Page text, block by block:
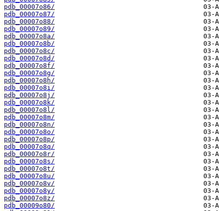
pdb_00007o86/
pdb_00007o87/
pdb_00007o88/
pdb_00007o89/
pdb_00007o8a/
pdb_00007o8b/
pdb_00007o8c/
pdb_00007o8d/
pdb_00007o8f/
pdb_00007o8g/
pdb_00007o8h/
pdb_00007o8i/
pdb_00007o8j/
pdb_00007o8k/
pdb_00007o8l/
pdb_00007o8m/
pdb_00007o8n/
pdb_00007o8o/
pdb_00007o8p/
pdb_00007o8q/
pdb_00007o8r/
pdb_00007o8s/
pdb_00007o8t/
pdb_00007o8u/
pdb_00007o8v/
pdb_00007o8y/
pdb_00007o8z/
pdb_00009o80/